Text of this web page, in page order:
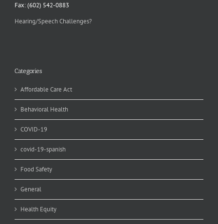
Fax: (602) 542-0883
Hearing/Speech Challenges?
Categories
Affordable Care Act
Behavioral Health
COVID-19
covid-19-spanish
Food Safety
General
Health Equity